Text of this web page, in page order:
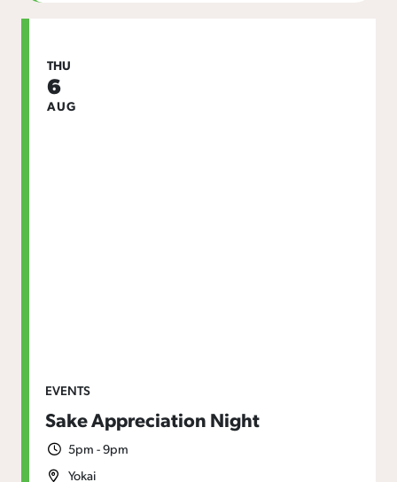
EVENTS
Sake Appreciation Night
5pm - 9pm
Yokai
THU
6
AUG